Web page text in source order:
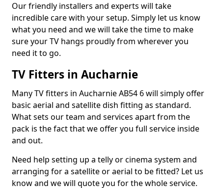
Our friendly installers and experts will take
incredible care with your setup. Simply let us know
what you need and we will take the time to make
sure your TV hangs proudly from wherever you
need it to go.
TV Fitters in Aucharnie
Many TV fitters in Aucharnie AB54 6 will simply offer
basic aerial and satellite dish fitting as standard.
What sets our team and services apart from the
pack is the fact that we offer you full service inside
and out.
Need help setting up a telly or cinema system and
arranging for a satellite or aerial to be fitted? Let us
know and we will quote you for the whole service.